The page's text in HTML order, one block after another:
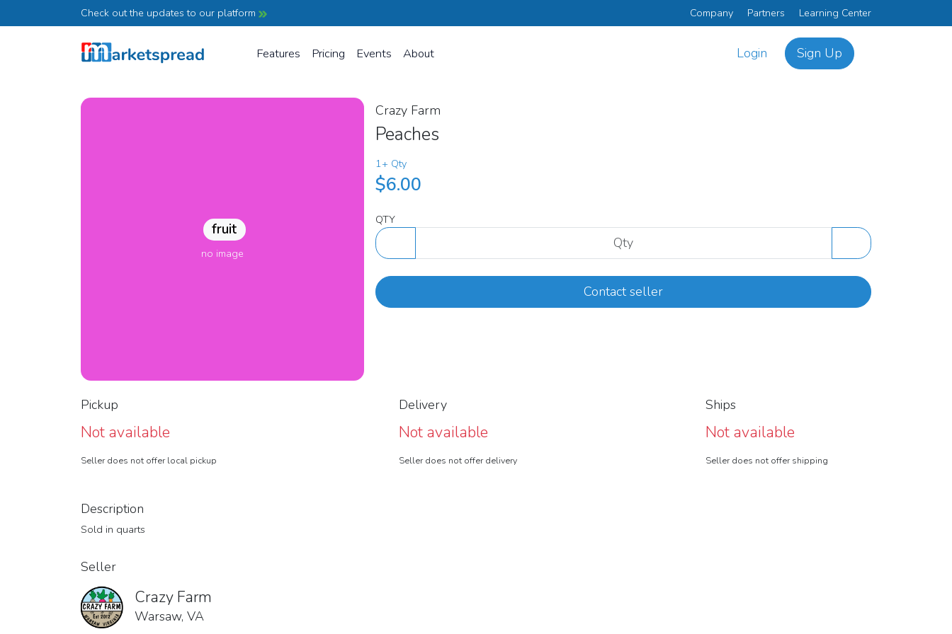
Check out the updates to our platform Company Partners Learning Center
Features Pricing Events About Login Sign Up
fruit
no image
Crazy Farm
Peaches
1+ Qty
$6.00
QTY
Contact seller
Description
Sold in quarts
Pickup
Not available
Seller does not offer local pickup
Delivery
Not available
Seller does not offer delivery
Ships
Not available
Seller does not offer shipping
Seller
Crazy Farm
Warsaw, VA